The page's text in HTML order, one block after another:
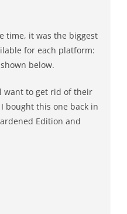
time, it was the biggest
for each platform:
below.
want to get rid of their
bought this one back in
Edition and